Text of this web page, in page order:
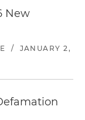
New
/
JANUARY 2,